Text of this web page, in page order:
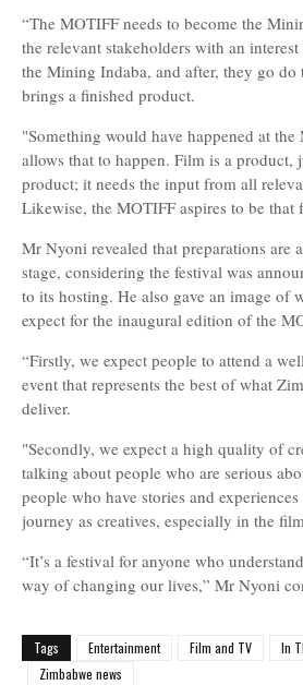
“The MOTIFF needs to become the
the relevant stakeholders with an
the Mining Indaba, and after, they go do
brings a finished product.
"Something would have happened at
allows that to happen. Film is a product,
product; it needs the input from all
Likewise, the MOTIFF aspires to be that
Mr Nyoni revealed that preparations are
stage, considering the festival was
to its hosting. He also gave an image of
expect for the inaugural edition of the
“Firstly, we expect people to attend a
event that represents the best of what
deliver.
"Secondly, we expect a high quality of
talking about people who are serious
people who have stories and
journey as creatives, especially in the
“It’s a festival for anyone who
way of changing our lives,” Mr Nyoni
Tags Entertainment Film and TV
In
Zimbabwe news